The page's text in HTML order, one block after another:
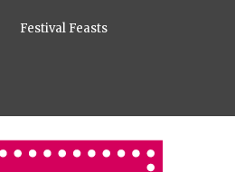
Festival Feasts